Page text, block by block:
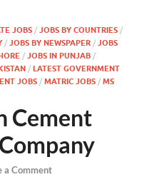
JOBS / JOBS BY COUNTRIES /
/ JOBS BY NEWSPAPER / JOBS
/ JOBS IN PUNJAB /
/ LATEST GOVERNMENT
JOBS / MATRIC JOBS / MS
Cement
a Comment